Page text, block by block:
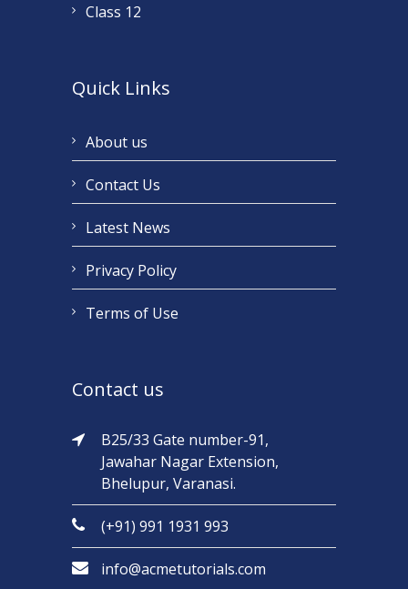
Class 12
Quick Links
About us
Contact Us
Latest News
Privacy Policy
Terms of Use
Contact us
B25/33 Gate number-91,
Jawahar Nagar Extension,
Bhelupur, Varanasi.
(+91) 991 1931 993
info@acmetutorials.com